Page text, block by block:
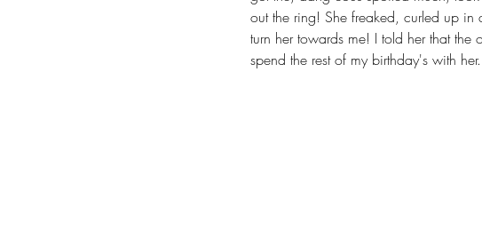
out the ring! She freaked, curled up
turn her towards me! I told her that
spend the rest of my birthday's with her.